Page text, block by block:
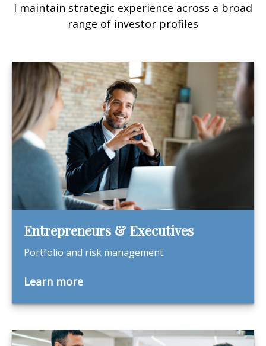
I maintain strategic experience across a broad
range of investor profiles
Entrepreneurs & Executives
Portfolio and risk management
Learn more